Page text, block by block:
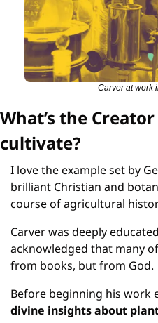
Carver at work
What’s the
cultivate?
I love the example set by
brilliant Christian and
course of agricultural
Carver was deeply
acknowledged that many
from books, but from God.
Before beginning his work
divine insights about